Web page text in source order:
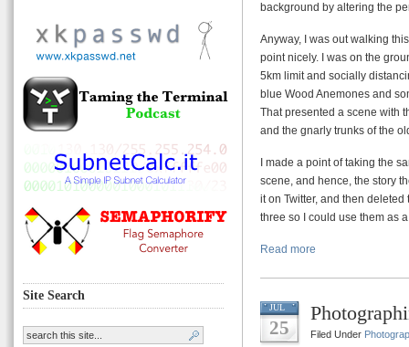
Site Search
background by altering the
Anyway, I was out walking
point nicely. I was on the
5km limit and socially
blue Wood Anemones and
That presented a scene with
and the gnarly trunks of the
I made a point of taking the
scene, and hence, the story
it on Twitter, and then
three so I could use them as
Read more
JUL
25 Filed Under